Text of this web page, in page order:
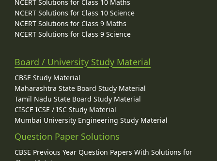
NCERT Solutions for Class 10 Maths
NCERT Solutions for Class 10 Science
NCERT Solutions for Class 9 Maths
NCERT Solutions for Class 9 Science
Board / University Study Material
CBSE Study Material
Maharashtra State Board Study Material
Tamil Nadu State Board Study Material
CISCE ICSE / ISC Study Material
Mumbai University Engineering Study Material
Question Paper Solutions
CBSE Previous Year Question Papers With Solutions for